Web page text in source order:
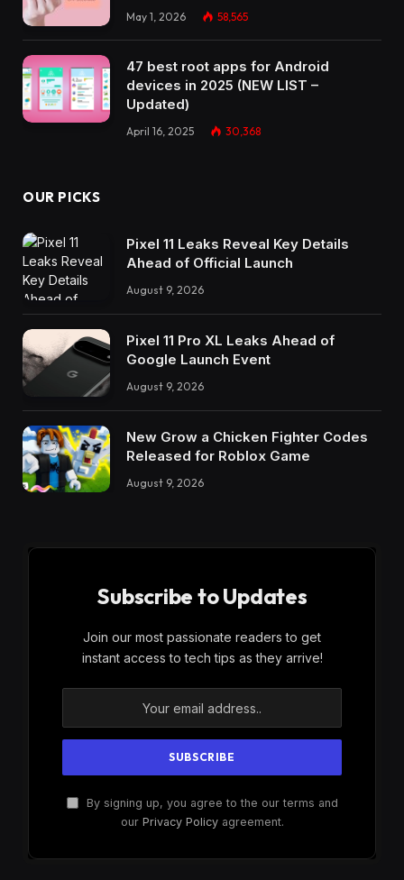
May 1, 2026 58,565
47 best root apps for Android
devices in 2025 (NEW LIST –
Updated)
April 16, 2025 30,368
OUR PICKS
Pixel 11 Leaks Reveal Key Details
Ahead of Official Launch
August 9, 2026
Pixel 11 Pro XL Leaks Ahead of
Google Launch Event
August 9, 2026
New Grow a Chicken Fighter Codes
Released for Roblox Game
August 9, 2026
Subscribe to Updates
Join our most passionate readers to get
instant access to tech tips as they arrive!
By signing up, you agree to the our terms and
our Privacy Policyagreement.